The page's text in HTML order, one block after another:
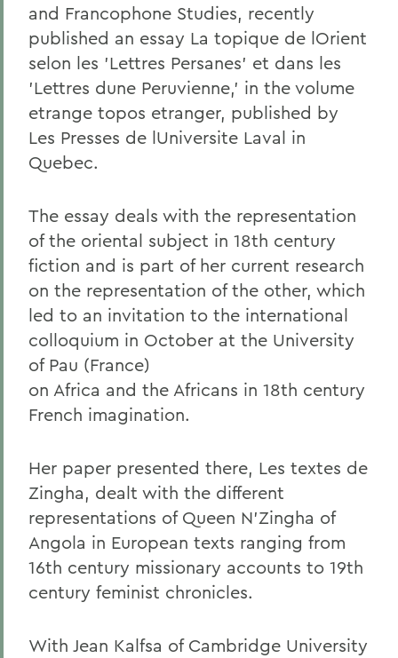
and Francophone Studies, recently
published an essay La topique de lOrient
selon les 'Lettres Persanes' et dans les
'Lettres dune Peruvienne,' in the volume
etrange topos etranger, published by
Les Presses de lUniversite Laval in
Quebec.
The essay deals with the representation
of the oriental subject in 18th century
fiction and is part of her current research
on the representation of the other, which
led to an invitation to the international
colloquium in October at the University
of Pau (France)
on Africa and the Africans in 18th century
French imagination.
Her paper presented there, Les textes de
Zingha, dealt with the different
representations of Queen N'Zingha of
Angola in European texts ranging from
16th century missionary accounts to 19th
century feminist chronicles.
With Jean Kalfsa of Cambridge University